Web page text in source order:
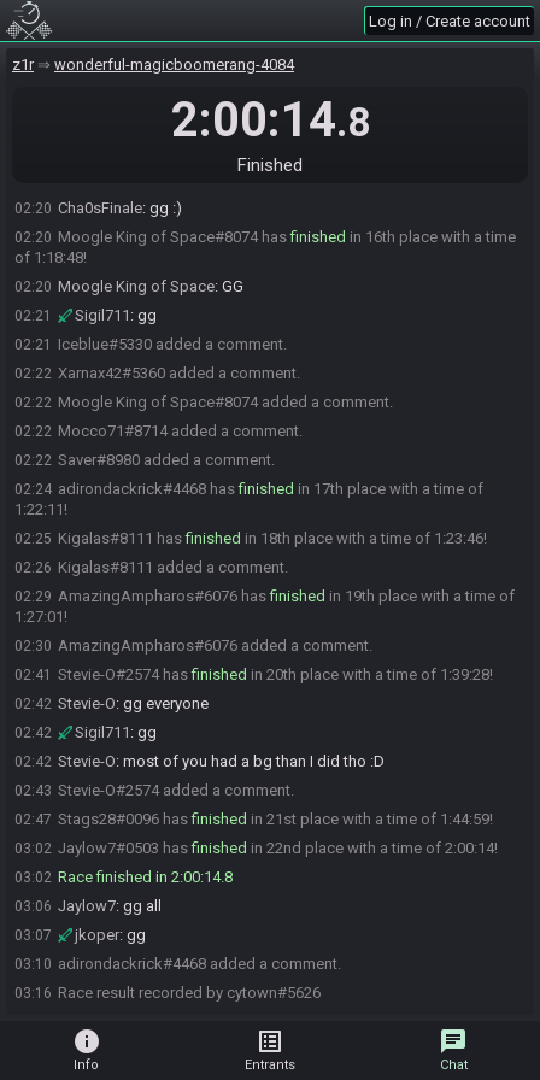
Log in / Create account
z1r wonderful-magicboomerang-4084
2:00:14.8
Finished
02:14 in 12th place with a time of 1:12:38!
02:16
02:16 Mocco71#8714 hasfinishedin 13th place with a time of 1:14:22!
Xarnax42#5360 has finished in 15th place with a time of 1:16:45!
02:20 Cha0sFinale: gg :)
02:20 Moogle King of Space#8074 hasfinished in 16th place with a time
of 1:18:48!
02:20 Moogle King of Space: GG
02:21 Sigil711 : gg
02:21 Iceblue#5330 added a comment.
02:22 Xarnax42#5360 added a comment.
02:22 Moogle King of Space#8074 added a comment.
02:22 Mocco71#8714 added a comment.
02:22 Saver#8980 added a comment.
02:24 adirondackrick#4468 hasfinished in 17th place with a time of
1:22:11!
02:25 Kigalas#8111 hasfinished in 18th place with a time of 1:23:46!
02:26 Kigalas#8111 added a comment.
02:29 AmazingAmpharos#6076 hasfinished in 19th place with a time of
1:27:01!
02:30 AmazingAmpharos#6076 added a comment.
02:41 Stevie-O#2574 hasfinished in 20th place with a time of 1:39:28!
02:42 Stevie-O: gg everyone
02:42 Sigil711 : gg
02:42 Stevie-O: most of you had a bg than I did tho :D
02:43 Stevie-O#2574 added a comment.
02:47 Stags28#0096 hasfinished in 21st place with a time of 1:44:59!
03:02 Jaylow7#0503 hasfinished in 22nd place with a time of 2:00:14!
03:02 Race finished in 2:00:14.8
03:06 Jaylow7: gg all
03:07 jkoper: gg
03:10 adirondackrick#4468 added a comment.
03:16 Race result recorded by cytown#5626
info
Info
list_alt
Entrants
chat
Chat